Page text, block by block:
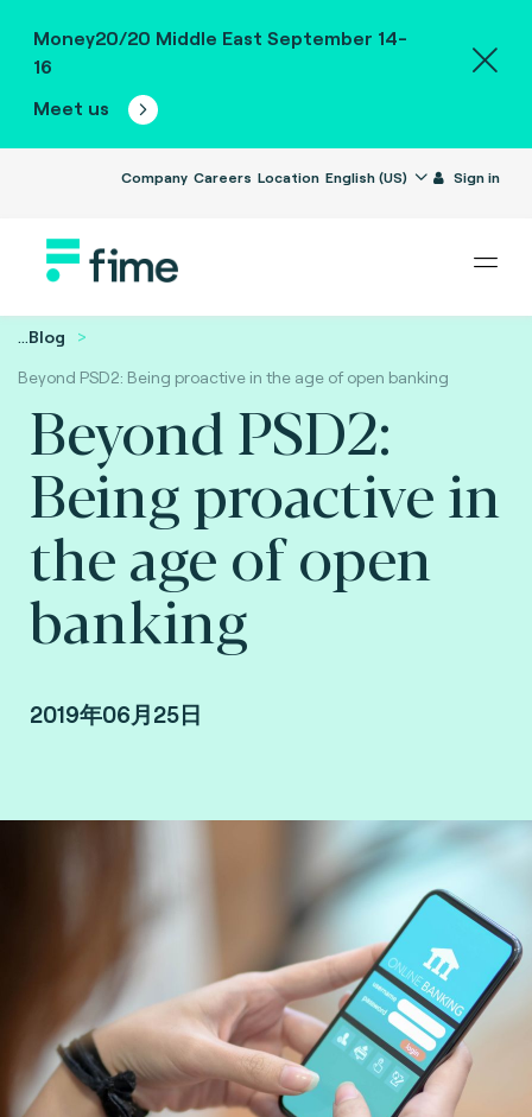
Money20/20 Middle East September 14-
16
Meet us
Company Careers Location English (US) Sign in
...Blog
Beyond PSD2: Being proactive in the age of open banking
Beyond PSD2:
Being proactive in
the age of open
banking
2019年06月25日